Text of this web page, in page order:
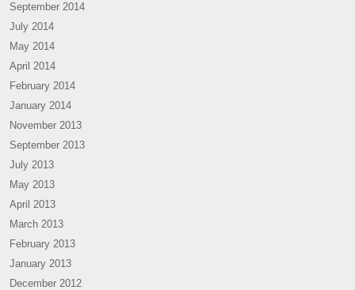
September 2014
July 2014
May 2014
April 2014
February 2014
January 2014
November 2013
September 2013
July 2013
May 2013
April 2013
March 2013
February 2013
January 2013
December 2012